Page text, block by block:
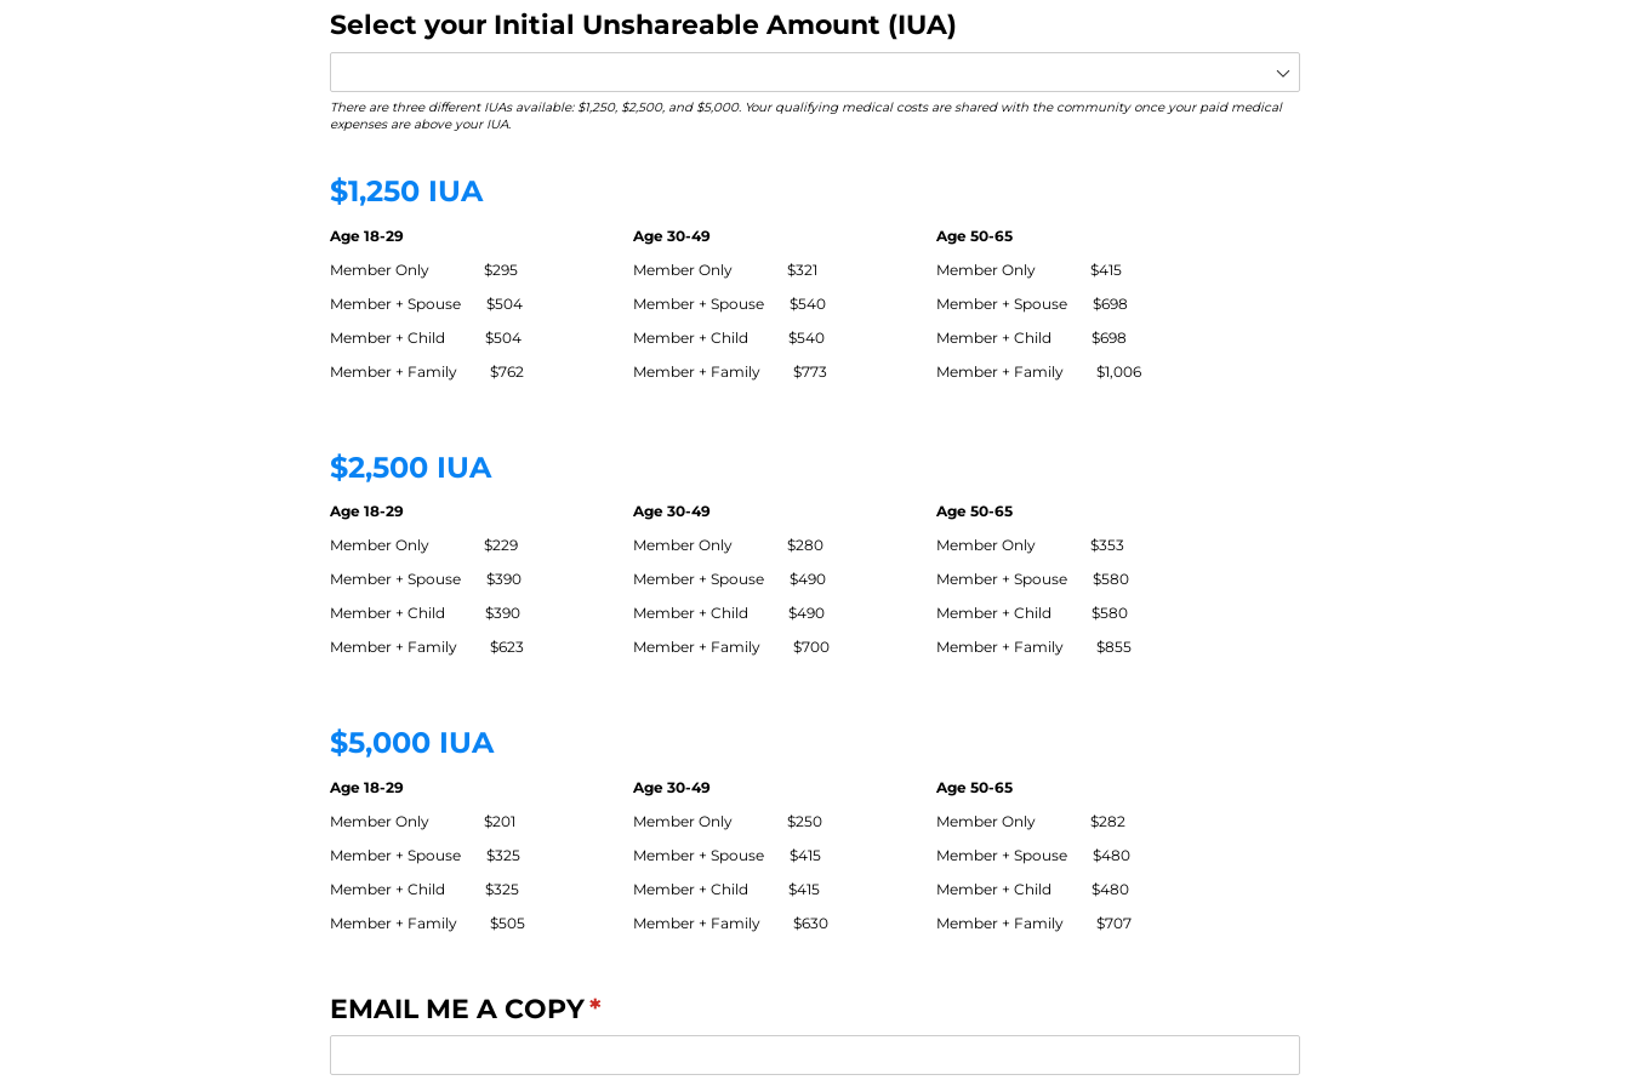
Select your Initial Unshareable Amount (IUA)
There are three different IUAs available: $1,250, $2,500, and $5,000. Your qualifying medical costs are shared with the community once your paid medical
expenses are above your IUA.
$1,250 IUA
Age 18-29
Member Only $295
Member + Spouse $504
Member + Child $504
Member + Family $762
Age 30-49
Member Only $321
Member + Spouse $540
Member + Child $540
Member + Family $773
Age 50-65
Member Only $415
Member + Spouse $698
Member + Child $698
Member + Family $1,006
$2,500 IUA
Age 18-29
Member Only $229
Member + Spouse $390
Member + Child $390
Member + Family $623
Age 30-49
Member Only $280
Member + Spouse $490
Member + Child $490
Member + Family $700
Age 50-65
Member Only $353
Member + Spouse $580
Member + Child $580
Member + Family $855
$5,000 IUA
Age 18-29
Member Only $201
Member + Spouse $325
Member + Child $325
Member + Family $505
Age 30-49
Member Only $250
Member + Spouse $415
Member + Child $415
Member + Family $630
Age 50-65
Member Only $282
Member + Spouse $480
Member + Child $480
Member + Family $707
EMAIL ME A COPY*
(required)